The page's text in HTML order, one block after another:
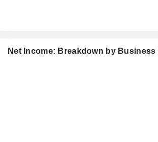
Net Income: Breakdown by Business